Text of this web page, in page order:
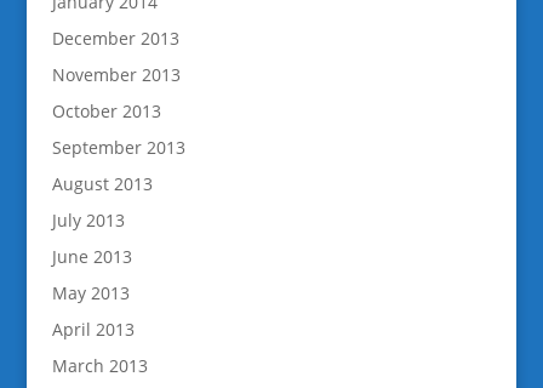
December 2013
November 2013
October 2013
September 2013
August 2013
July 2013
June 2013
May 2013
April 2013
March 2013